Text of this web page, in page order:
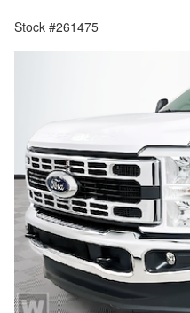
Stock #261475